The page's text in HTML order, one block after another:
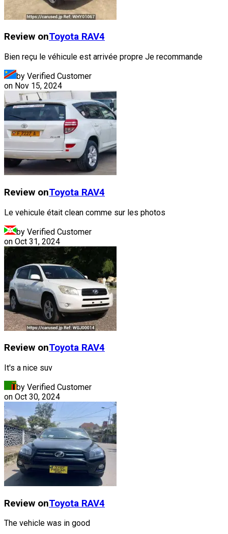
Review onToyota RAV4
Bien reçu le véhicule est arrivée propre Je recommande
by Verified Customer
on Nov 15, 2024
Review onToyota RAV4
Le vehicule était clean comme sur les photos
by Verified Customer
on Oct 31, 2024
Review onToyota RAV4
It's a nice suv
by Verified Customer
on Oct 30, 2024
Review onToyota RAV4
The vehicle was in good